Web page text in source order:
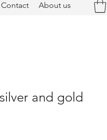
Contact About us
and gold